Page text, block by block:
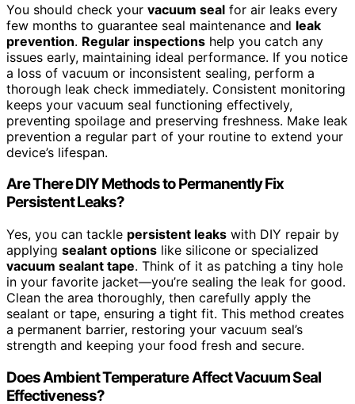
You should check your vacuum seal for air leaks every
few months to guarantee seal maintenance and leak
prevention. Regular inspections help you catch any
issues early, maintaining ideal performance. If you notice
a loss of vacuum or inconsistent sealing, perform a
thorough leak check immediately. Consistent monitoring
keeps your vacuum seal functioning effectively,
preventing spoilage and preserving freshness. Make leak
prevention a regular part of your routine to extend your
device’s lifespan.
Are There DIY Methods to Permanently Fix
Persistent Leaks?
Yes, you can tackle persistent leaks with DIY repair by
applying sealant options like silicone or specialized
vacuum sealant tape. Think of it as patching a tiny hole
in your favorite jacket—you’re sealing the leak for good.
Clean the area thoroughly, then carefully apply the
sealant or tape, ensuring a tight fit. This method creates
a permanent barrier, restoring your vacuum seal’s
strength and keeping your food fresh and secure.
Does Ambient Temperature Affect Vacuum Seal
Effectiveness?